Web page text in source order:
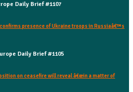
Daily Brief #1107
presence of Ukraine troops in Russiaâ€™s
Daily Brief #1105
on ceasefire will reveal â€œin a matter of